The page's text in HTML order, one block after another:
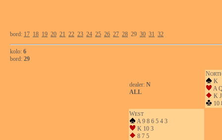
bord: 17 18 19 20 21 22 23 24 25 26 27 28 29 30 31 32
kolo: 6
bord: 29
dealer: N
ALL
N
K
A
K
10
WEST
A 9 8 6 5 4 3
K 10 3
8 7 5